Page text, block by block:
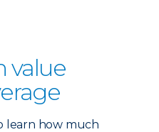
value
learn how much